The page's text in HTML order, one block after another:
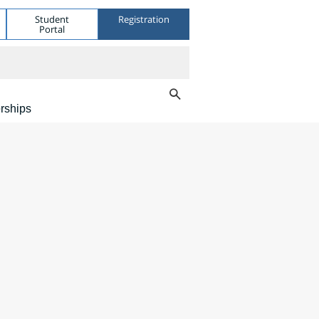
Student
Portal
Registration